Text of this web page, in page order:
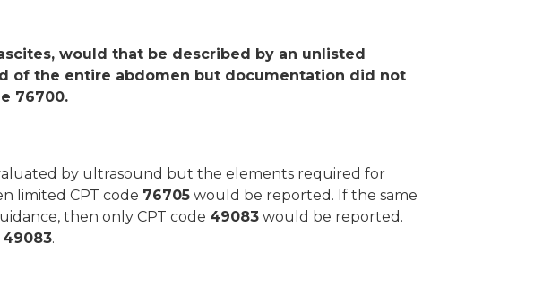
would that be described by an unlisted
of the entire abdomen but documentation did not
76700.
by ultrasound but the elements required for
limited CPT code 76705 would be reported. If the same
then only CPT code 49083 would be reported.
49083.